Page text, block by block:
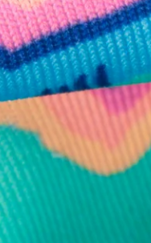
us during business hours.